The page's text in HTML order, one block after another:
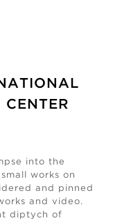
CENTER
into the
works on
and pinned
and video.
diptych of